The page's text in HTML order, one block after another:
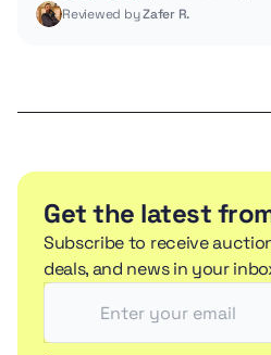
Reviewed byZafer R.
Get the latest
Subscribe to receive
deals, and news in your